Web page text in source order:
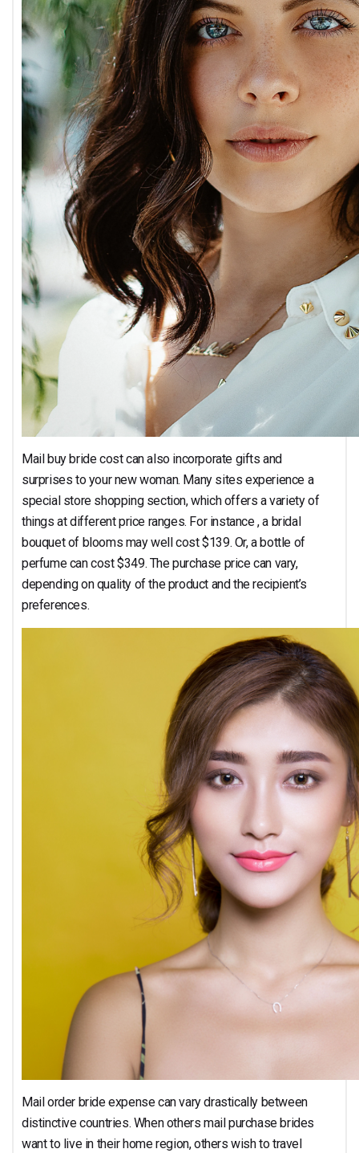
Mail buy bride cost can also incorporate gifts and
surprises to your new woman. Many sites experience a
special store shopping section, which offers a variety of
things at different price ranges. For instance , a bridal
bouquet of blooms may well cost $139. Or, a bottle of
perfume can cost $349. The purchase price can vary,
depending on quality of the product and the recipient’s
preferences.
Mail order bride expense can vary drastically between
distinctive countries. When others mail purchase brides
want to live in their home region, others wish to travel